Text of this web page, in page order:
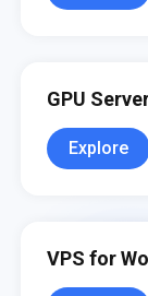
GPU
Explore
VPS for